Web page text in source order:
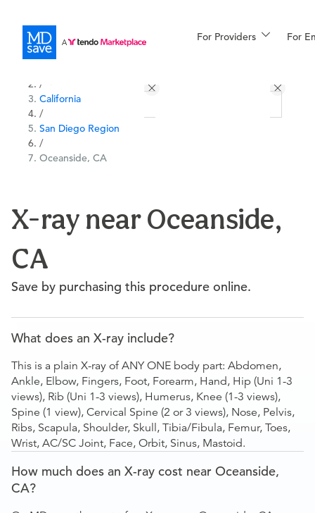
For Providers For
Financing
More
/
California
/
San Diego Region
/
Oceanside, CA
X-ray near Oceanside,
CA
Save by purchasing this procedure online.
What does an X-ray include?
This is a plain X-ray of ANY ONE body part: Abdomen,
Ankle, Elbow, Fingers, Foot, Forearm, Hand, Hip (Uni 1-3
views), Rib (Uni 1-3 views), Humerus, Knee (1-3 views),
Spine (1 view), Cervical Spine (2 or 3 views), Nose, Pelvis,
Ribs, Scapula, Shoulder, Skull, Tibia/Fibula, Femur, Toes,
Wrist, AC/SC Joint, Face, Orbit, Sinus, Mastoid.
How much does an X-ray cost near Oceanside,
CA?